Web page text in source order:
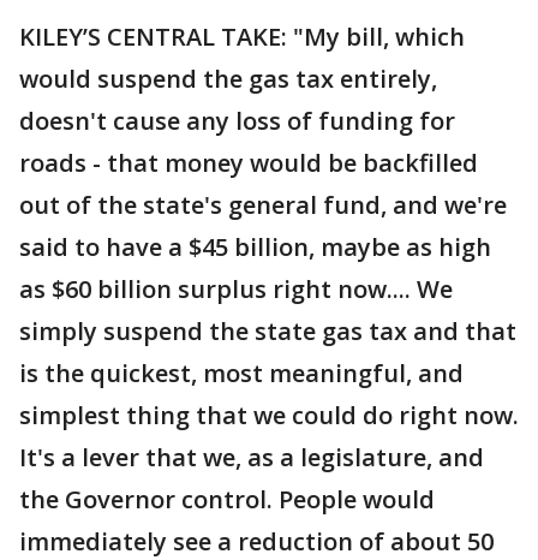
KILEY’S CENTRAL TAKE: "My bill, which
would suspend the gas tax entirely,
doesn't cause any loss of funding for
roads - that money would be backfilled
out of the state's general fund, and we're
said to have a $45 billion, maybe as high
as $60 billion surplus right now.... We
simply suspend the state gas tax and that
is the quickest, most meaningful, and
simplest thing that we could do right now.
It's a lever that we, as a legislature, and
the Governor control. People would
immediately see a reduction of about 50